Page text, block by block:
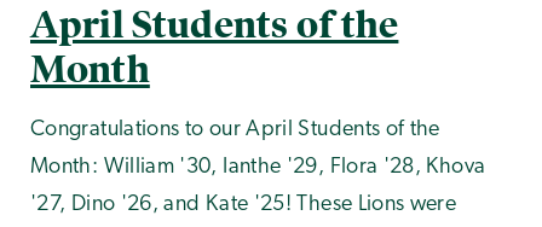
April Students of the
Month
Congratulations to our April Students of the
Month: William '30, Ianthe '29, Flora '28, Khova
'27, Dino '26, and Kate '25! These Lions were